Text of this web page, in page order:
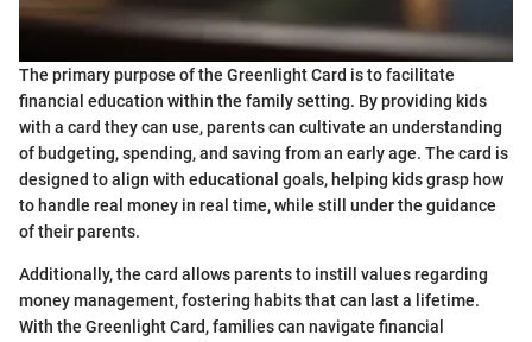
The primary purpose of the Greenlight Card is to facilitate
financial education within the family setting. By providing kids
with a card they can use, parents can cultivate an understanding
of budgeting, spending, and saving from an early age. The card is
designed to align with educational goals, helping kids grasp how
to handle real money in real time, while still under the guidance
of their parents.
Additionally, the card allows parents to instill values regarding
money management, fostering habits that can last a lifetime.
With the Greenlight Card, families can navigate financial